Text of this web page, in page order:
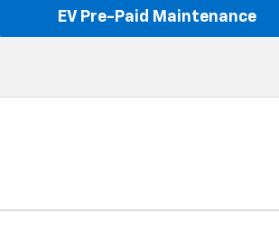
EV Pre-Paid Maintenance